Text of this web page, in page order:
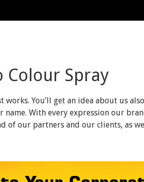
Colour Spray
You’ll get an idea about us
With every expression our
of our partners and our clients, as